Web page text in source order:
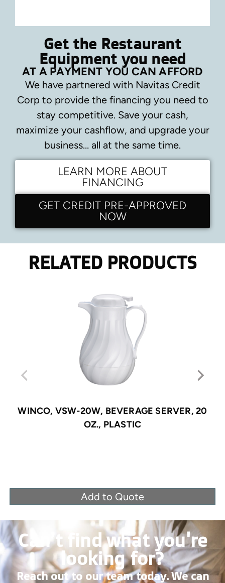
Get the Restaurant
Equipment you need
AT A PAYMENT YOU CAN AFFORD
We have partnered with Navitas Credit
Corp to provide the financing you need to
stay competitive. Save your cash,
maximize your cashflow, and upgrade your
business… all at the same time.
LEARN MORE ABOUT
FINANCING
GET CREDIT PRE-APPROVED
NOW
RELATED PRODUCTS
WINCO, VSW-20W, BEVERAGE SERVER, 20
OZ., PLASTIC
Add to Quote
Can’t find what you're
looking for?
Reach out to our team today. We can